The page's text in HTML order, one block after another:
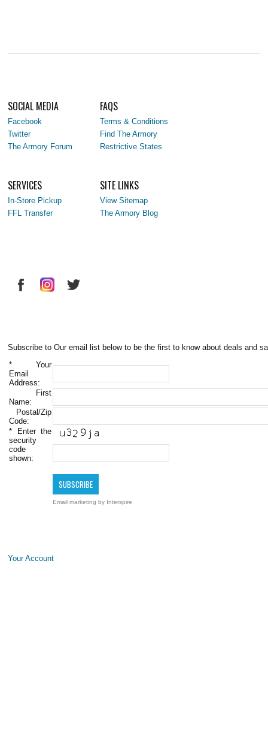
SOCIAL MEDIA
Facebook
Twitter
The Armory Forum
FAQS
Terms & Conditions
Find The Armory
Restrictive States
SERVICES
In-Store Pickup
FFL Transfer
SITE LINKS
View Sitemap
The Armory Blog
Subscribe to Our email list below to be the first to know about deals and
* Your
Email
Address:
First
Name:
Postal/Zip
Code:
* Enter the
security
code
shown:
Email marketing by Interspire
Your Account